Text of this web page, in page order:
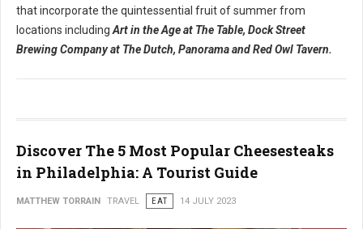
that incorporate the quintessential fruit of summer from
locations including Art in the Age at The Table, Dock Street
Brewing Company at The Dutch, Panorama and Red Owl Tavern.
Discover The 5 Most Popular Cheesesteaks
in Philadelphia: A Tourist Guide
MATTHEW TORRAIN TRAVEL EAT 14 JULY 2023